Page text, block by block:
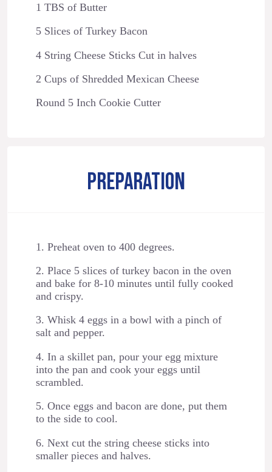
1 TBS of Butter
5 Slices of Turkey Bacon
4 String Cheese Sticks Cut in halves
2 Cups of Shredded Mexican Cheese
Round 5 Inch Cookie Cutter
PREPARATION
1. Preheat oven to 400 degrees.
2. Place 5 slices of turkey bacon in the oven
and bake for 8-10 minutes until fully cooked
and crispy.
3. Whisk 4 eggs in a bowl with a pinch of
salt and pepper.
4. In a skillet pan, pour your egg mixture
into the pan and cook your eggs until
scrambled.
5. Once eggs and bacon are done, put them
to the side to cool.
6. Next cut the string cheese sticks into
smaller pieces and halves.